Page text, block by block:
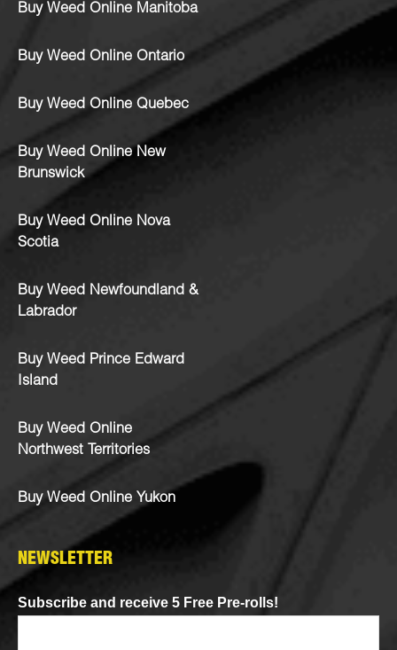
Buy Weed Online Manitoba
Buy Weed Online Ontario
Buy Weed Online Quebec
Buy Weed Online New
Brunswick
Buy Weed Online Nova
Scotia
Buy Weed Newfoundland &
Labrador
Buy Weed Prince Edward
Island
Buy Weed Online
Northwest Territories
Buy Weed Online Yukon
NEWSLETTER
Subscribe and receive 5 Free Pre-rolls!